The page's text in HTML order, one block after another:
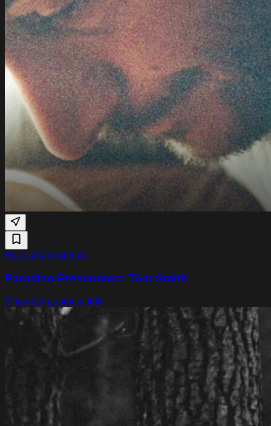
Fri 2 OctZonnehuis
Paradiso Presenteert: Tom Smith
Chamber pop Indie folk